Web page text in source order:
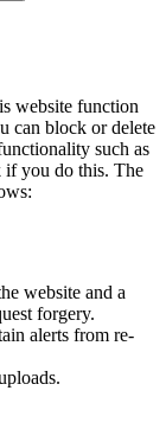
website function
can block or delete
such as
if you do this. The
website and a
forgery.
alerts from re-